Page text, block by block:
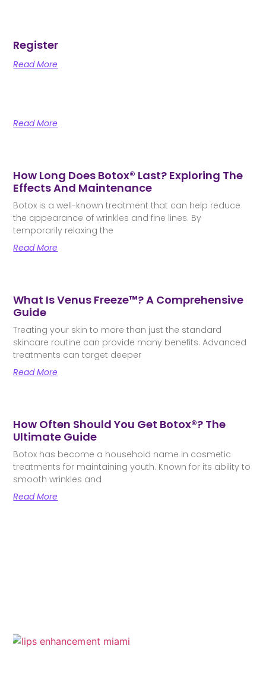
Register
Read More
Read More
How Long Does Botox® Last? Exploring The
Effects And Maintenance
Botox is a well-known treatment that can help reduce
the appearance of wrinkles and fine lines. By
temporarily relaxing the
Read More
What Is Venus Freeze™? A Comprehensive
Guide
Treating your skin to more than just the standard
skincare routine can provide many benefits. Advanced
treatments can target deeper
Read More
How Often Should You Get Botox®? The
Ultimate Guide
Botox has become a household name in cosmetic
treatments for maintaining youth. Known for its ability to
smooth wrinkles and
Read More